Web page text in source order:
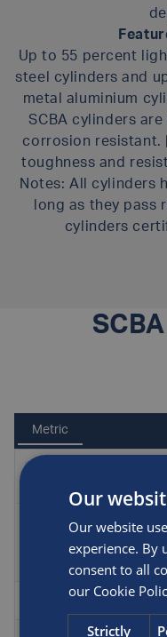
Up to 55 percent
steel cylinders and
metal aluminium
SCBA cylinders
corrosion resistant.
toughness and
Notes: All cylinders
long as they pass
cylinders
Metric
number
Standard
Our
Our website
experience. By
consent to all
our Cookie
Strictly